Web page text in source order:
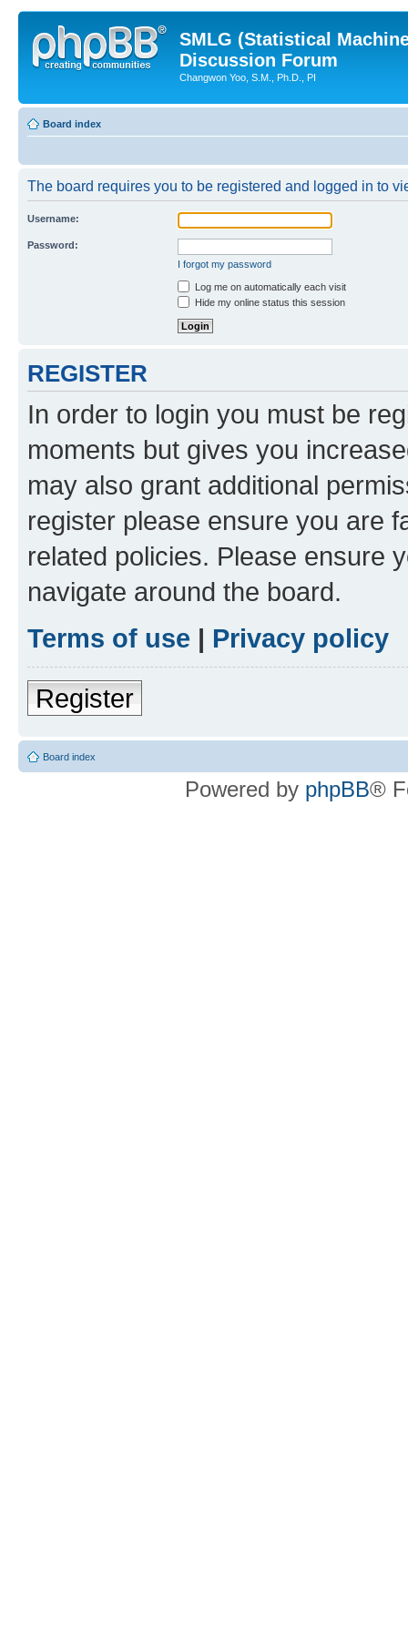
SMLG (Statistical
Discussion Forum
Changwon Yoo, S.M., Ph.D., PI
Board index
The board requires you to be registered and logged in to
Username:
Password:
I forgot my password
Log me on automatically each visit
Hide my online status this session
REGISTER
In order to login you must be
moments but gives you
may also grant additional
register please ensure you are
related policies. Please ensure
navigate around the board.
Terms of use | Privacy policy
Register
Board index
Powered by phpBB®